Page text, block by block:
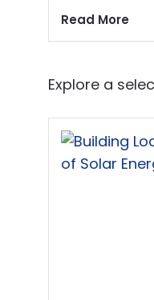
Read More
Explore a